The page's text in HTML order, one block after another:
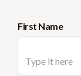
First Name